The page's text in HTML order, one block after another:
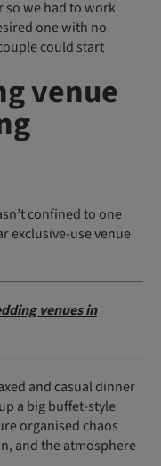
so we had to work
one with no
could start
venue
confined to one
exclusive-use venue
venues in
and casual dinner
a big buffet-style
organised chaos
and the atmosphere